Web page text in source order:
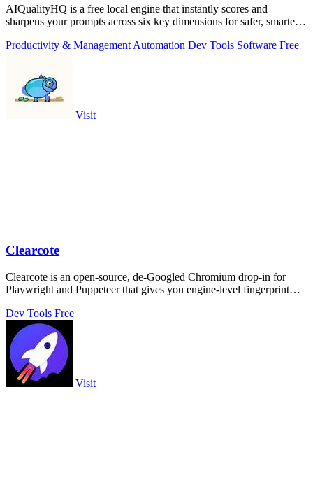
AIQualityHQ is a free local engine that instantly scores and
sharpens your prompts across six key dimensions for safer, smarter
Productivity & Management Automation Dev Tools Software Free
Visit
Clearcote
Clearcote is an open-source, de-Googled Chromium drop-in for
Playwright and Puppeteer that gives you engine-level fingerprint
Dev Tools Free
Visit